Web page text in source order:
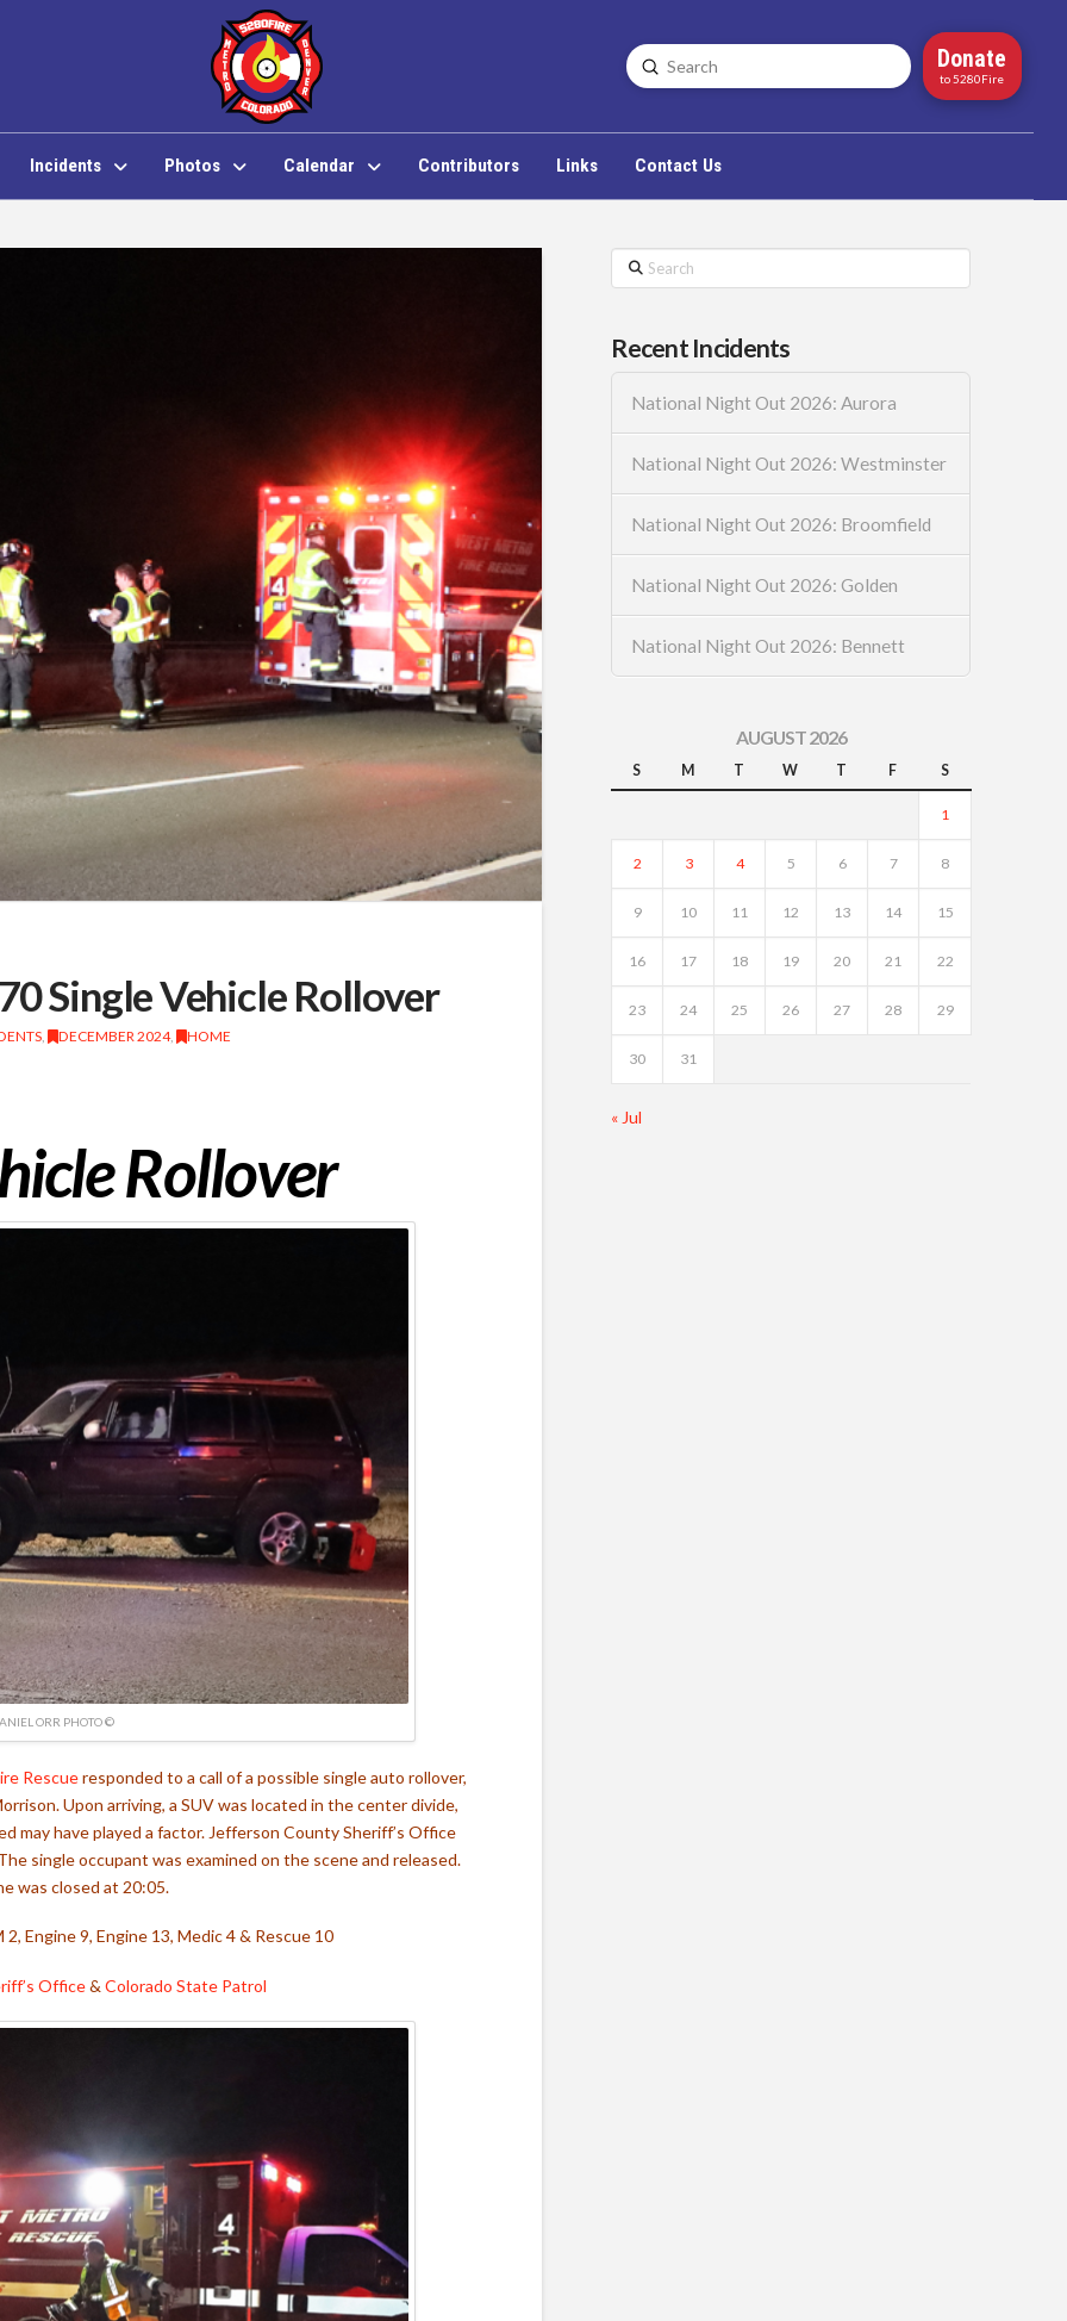
Search
Submit Donate
to 5280Fire
Incidents Photos Calendar Contributors Links Contact Us
Single Vehicle Rollover
, DECEMBER 2024, HOME
Rollover
ORR PHOTO ©
Rescueresponded to a call of a possible single auto rollover,
Upon arriving, a SUV was located in the center divide,
may have played a factor. Jefferson County Sheriff’s Office
single occupant was examined on the scene and released.
was closed at 20:05.
Engine 9, Engine 13, Medic 4 & Rescue 10
Office& Colorado State Patrol
Search
Recent Incidents
National Night Out 2026: Aurora
National Night Out 2026: Westminster
National Night Out 2026: Broomfield
National Night Out 2026: Golden
National Night Out 2026: Bennett
AUGUST 2026
S M T W T F S
1
2 3 4 5 6 7 8
9 10 11 12 13 14 15
16 17 18 19 20 21 22
23 24 25 26 27 28 29
30 31
« Jul